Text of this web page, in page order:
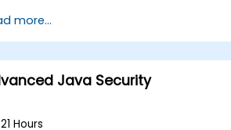
exchanges, and bindings in RabbitMQ.
more...
Java Security
21 Hours